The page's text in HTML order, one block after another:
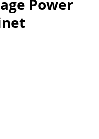
Power